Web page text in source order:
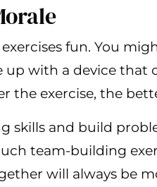
fun. You
up with a device
the exercise, the
skills and build
team-building
will always be